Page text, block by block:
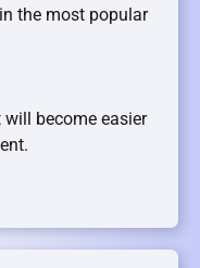
the most popular
will become easier